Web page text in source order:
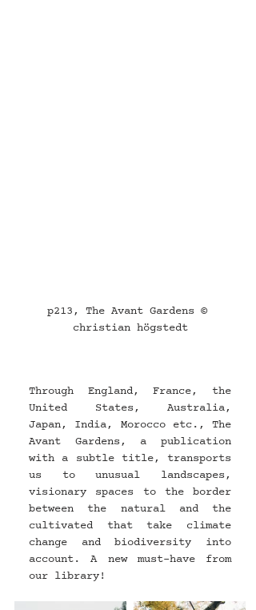
p213, The Avant Gardens ©
christian högstedt
Through England, France, the
United States, Australia,
Japan, India, Morocco etc., The
Avant Gardens, a publication
with a subtle title, transports
us to unusual landscapes,
visionary spaces to the border
between the natural and the
cultivated that take climate
change and biodiversity into
account. A new must-have from
our library!